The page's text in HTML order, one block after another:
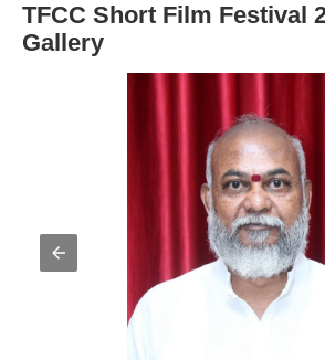
TFCC Short Film Festival
Gallery